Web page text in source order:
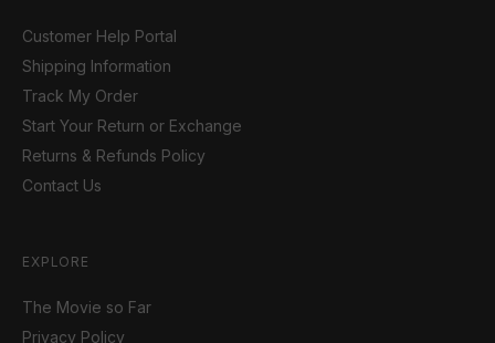
Customer Help Portal
Shipping Information
Track My Order
Start Your Return or Exchange
Returns & Refunds Policy
Contact Us
EXPLORE
The Movie so Far
Privacy Policy